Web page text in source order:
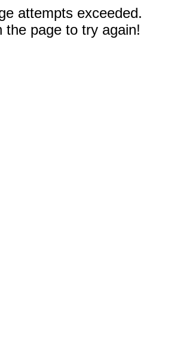
attempts exceeded.
the page to try again!